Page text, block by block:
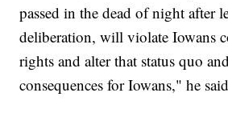
passed in the dead of night after
deliberation, will violate Iowans
rights and alter that status quo
consequences for Iowans," he